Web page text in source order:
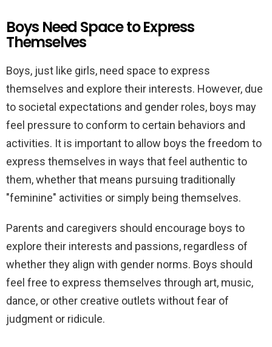
Boys Need Space to Express
Themselves
Boys, just like girls, need space to express
themselves and explore their interests. However, due
to societal expectations and gender roles, boys may
feel pressure to conform to certain behaviors and
activities. It is important to allow boys the freedom to
express themselves in ways that feel authentic to
them, whether that means pursuing traditionally
"feminine" activities or simply being themselves.
Parents and caregivers should encourage boys to
explore their interests and passions, regardless of
whether they align with gender norms. Boys should
feel free to express themselves through art, music,
dance, or other creative outlets without fear of
judgment or ridicule.